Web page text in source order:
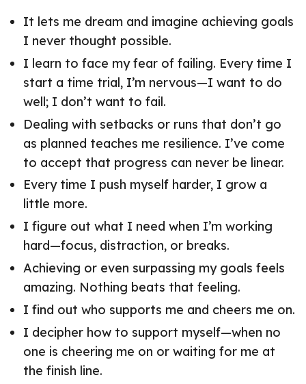
It lets me dream and imagine achieving goals
I never thought possible.
I learn to face my fear of failing. Every time I
start a time trial, I’m nervous—I want to do
well; I don’t want to fail.
Dealing with setbacks or runs that don’t go
as planned teaches me resilience. I’ve come
to accept that progress can never be linear.
Every time I push myself harder, I grow a
little more.
I figure out what I need when I’m working
hard—focus, distraction, or breaks.
Achieving or even surpassing my goals feels
amazing. Nothing beats that feeling.
I find out who supports me and cheers me on.
I decipher how to support myself—when no
one is cheering me on or waiting for me at
the finish line.